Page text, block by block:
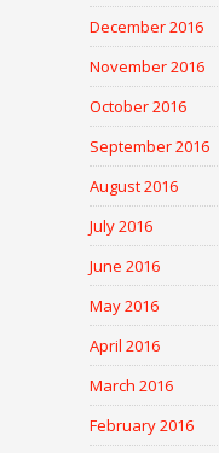
December 2016
November 2016
October 2016
September 2016
August 2016
July 2016
June 2016
May 2016
April 2016
March 2016
February 2016